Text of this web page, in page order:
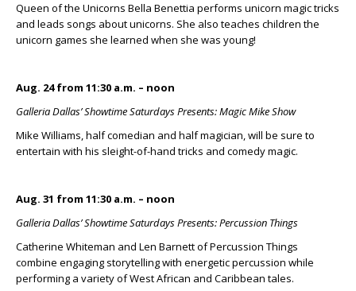
Queen of the Unicorns Bella Benettia performs unicorn magic tricks
and leads songs about unicorns. She also teaches children the
unicorn games she learned when she was young!
Aug. 24 from 11:30 a.m. – noon
Galleria Dallas’ Showtime Saturdays Presents: Magic Mike Show
Mike Williams, half comedian and half magician, will be sure to
entertain with his sleight-of-hand tricks and comedy magic.
Aug. 31 from 11:30 a.m. – noon
Galleria Dallas’ Showtime Saturdays Presents: Percussion Things
Catherine Whiteman and Len Barnett of Percussion Things
combine engaging storytelling with energetic percussion while
performing a variety of West African and Caribbean tales.